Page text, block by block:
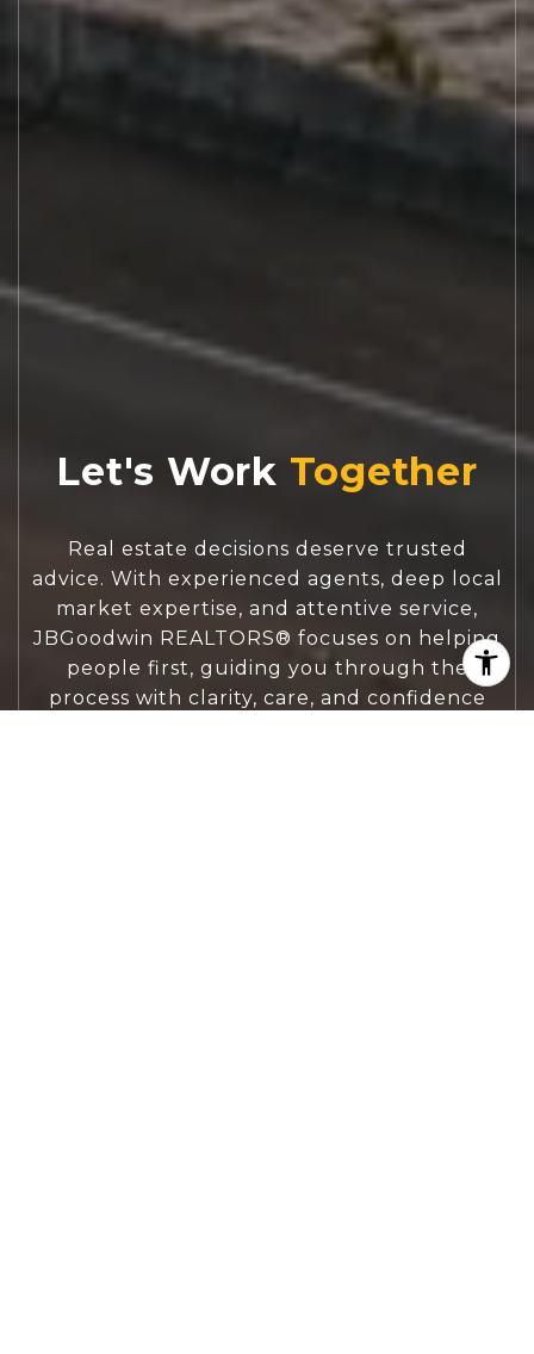
Let's Work
Real estate decisions deserve trusted
advice. With experienced agents, deep local
market expertise, and attentive service,
JBGoodwin REALTORS® focuses on helping
people first, guiding you through the
process with clarity, care, and confidence